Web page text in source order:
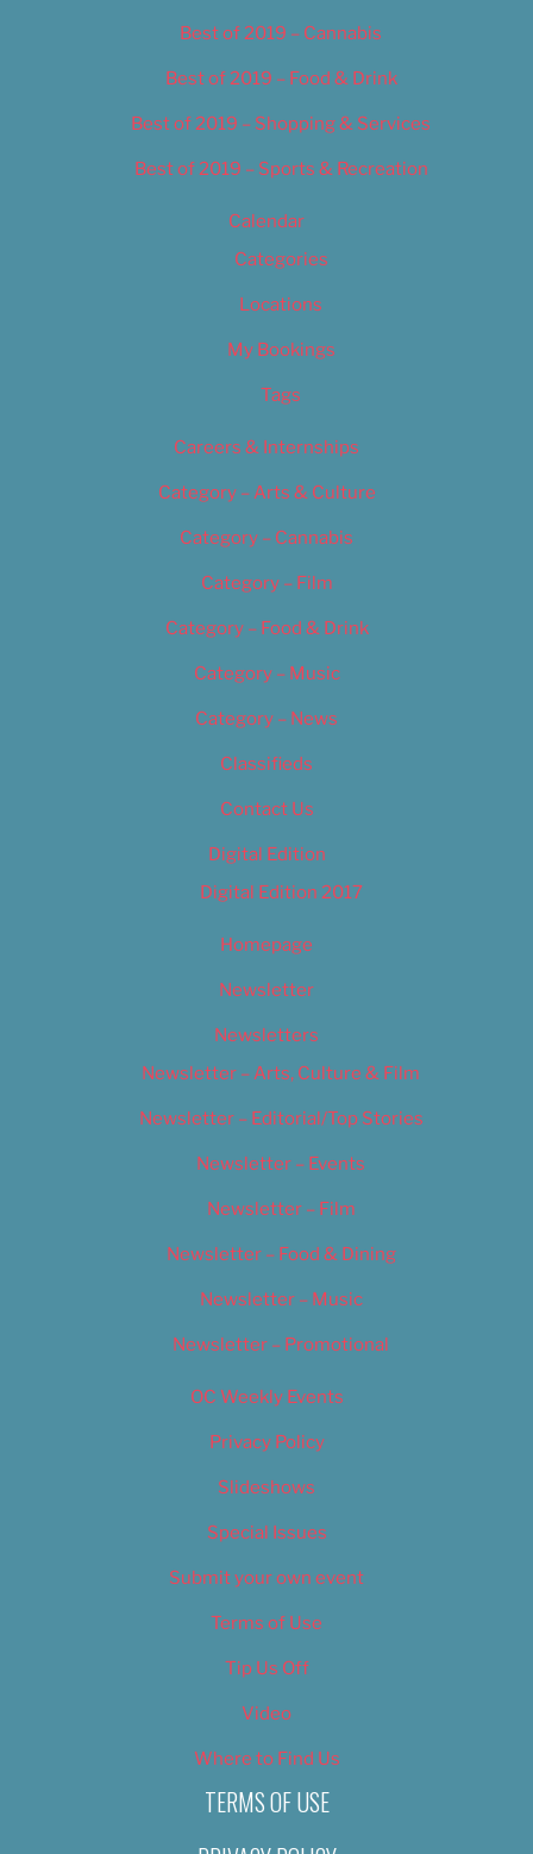
Best of 2019 – Cannabis
Best of 2019 – Food & Drink
Best of 2019 – Shopping & Services
Best of 2019 – Sports & Recreation
Calendar
Categories
Locations
My Bookings
Tags
Careers & Internships
Category – Arts & Culture
Category – Cannabis
Category – Film
Category – Food & Drink
Category – Music
Category – News
Classifieds
Contact Us
Digital Edition
Digital Edition 2017
Homepage
Newsletter
Newsletters
Newsletter – Arts, Culture & Film
Newsletter – Editorial/Top Stories
Newsletter – Events
Newsletter – Film
Newsletter – Food & Dining
Newsletter – Music
Newsletter – Promotional
OC Weekly Events
Privacy Policy
Slideshows
Special Issues
Submit your own event
Terms of Use
Tip Us Off
Video
Where to Find Us
TERMS OF USE